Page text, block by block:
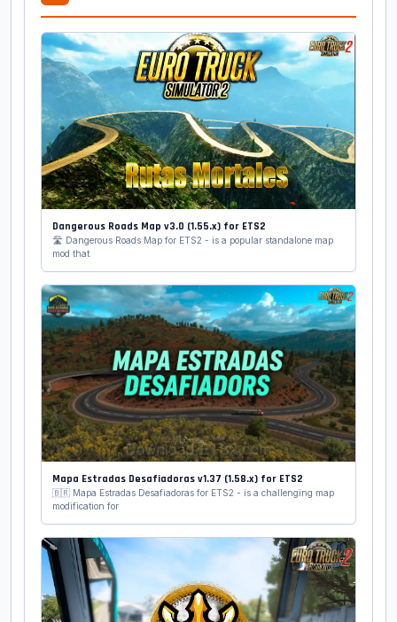
Dangerous Roads Map v3.0 (1.55.x) for ETS2
🛣️ Dangerous Roads Map for ETS2 - is a popular standalone map
mod that
Mapa Estradas Desafiadoras v1.37 (1.58.x) for ETS2
🇧🇷 Mapa Estradas Desafiadoras for ETS2 - is a challenging map
modification for